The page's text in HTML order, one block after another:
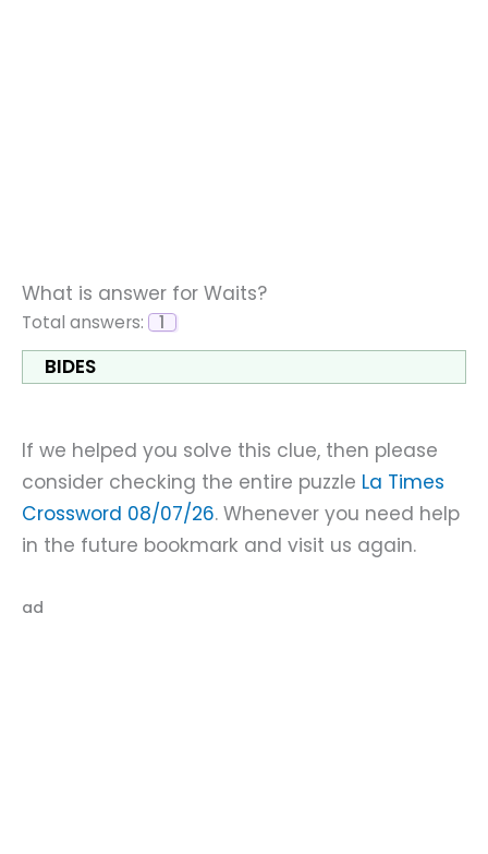
What is answer for Waits?
Total answers: 1
BIDES
If we helped you solve this clue, then please
consider checking the entire puzzle La Times
Crossword 08/07/26. Whenever you need help
in the future bookmark and visit us again.
ad